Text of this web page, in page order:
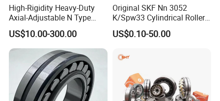
High-Rigidity Heavy-Duty
Axial-Adjustable N Type
Cylindrical Roller Bearing for
Material-Handling
US$10.00-300.00
Original SKF Nn 3052
K/Spw33 Cylindrical Roller
Bearing-Stainless Steel,
Durable
US$0.10-50.00